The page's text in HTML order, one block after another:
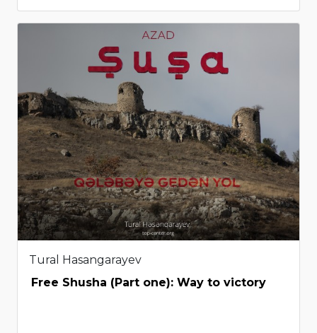
Tural Hasangarayev
Free Shusha (Part one): Way to victory